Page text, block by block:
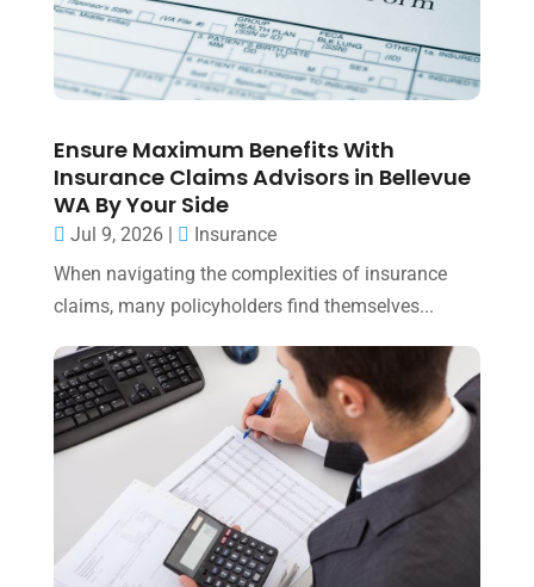
Ensure Maximum Benefits With
Insurance Claims Advisors in Bellevue
WA By Your Side
Jul 9, 2026|
Insurance
When navigating the complexities of insurance
claims, many policyholders find themselves...